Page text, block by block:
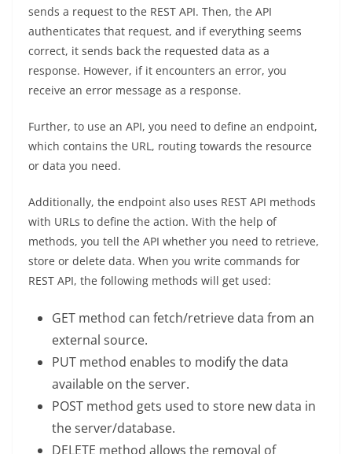
sends a request to the REST API. Then, the API
authenticates that request, and if everything seems
correct, it sends back the requested data as a
response. However, if it encounters an error, you
receive an error message as a response.
Further, to use an API, you need to define an endpoint,
which contains the URL, routing towards the resource
or data you need.
Additionally, the endpoint also uses REST API methods
with URLs to define the action. With the help of
methods, you tell the API whether you need to retrieve,
store or delete data. When you write commands for
REST API, the following methods will get used:
GET method can fetch/retrieve data from an
external source.
PUT method enables to modify the data
available on the server.
POST method gets used to store new data in
the server/database.
DELETE method allows the removal of